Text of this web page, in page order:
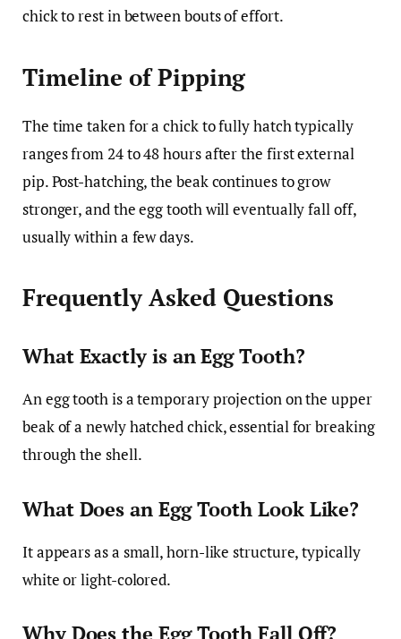
chick to rest in between bouts of effort.
Timeline of Pipping
The time taken for a chick to fully hatch typically
ranges from 24 to 48 hours after the first external
pip. Post-hatching, the beak continues to grow
stronger, and the egg tooth will eventually fall off,
usually within a few days.
Frequently Asked Questions
What Exactly is an Egg Tooth?
An egg tooth is a temporary projection on the upper
beak of a newly hatched chick, essential for breaking
through the shell.
What Does an Egg Tooth Look Like?
It appears as a small, horn-like structure, typically
white or light-colored.
Why Does the Egg Tooth Fall Off?